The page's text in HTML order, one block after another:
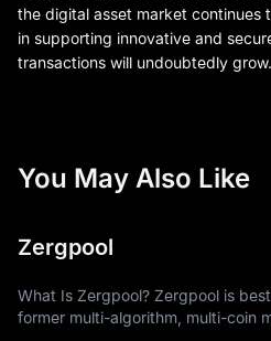
the digital asset market continues
in supporting innovative and
transactions will undoubtedly grow.
You May Also Like
Zergpool
What Is Zergpool? Zergpool is
former multi-algorithm, multi-coin